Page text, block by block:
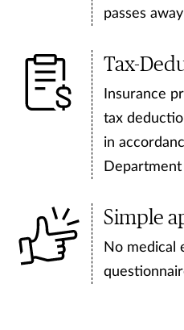
passes away
Tax-
Insurance
tax
in
Simple
No medical